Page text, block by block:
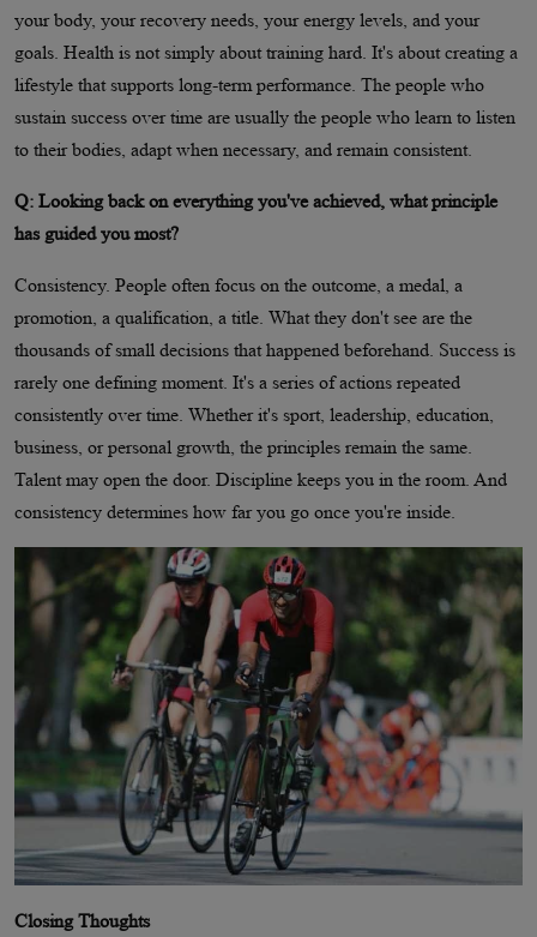
your body, your recovery needs, your energy levels, and your
goals. Health is not simply about training hard. It's about creating a
lifestyle that supports long-term performance. The people who
sustain success over time are usually the people who learn to listen
to their bodies, adapt when necessary, and remain consistent.
Q: Looking back on everything you've achieved, what principle
has guided you most?
Consistency. People often focus on the outcome, a medal, a
promotion, a qualification, a title. What they don't see are the
thousands of small decisions that happened beforehand. Success is
rarely one defining moment. It's a series of actions repeated
consistently over time. Whether it's sport, leadership, education,
business, or personal growth, the principles remain the same.
Talent may open the door. Discipline keeps you in the room. And
consistency determines how far you go once you're inside.
Closing Thoughts